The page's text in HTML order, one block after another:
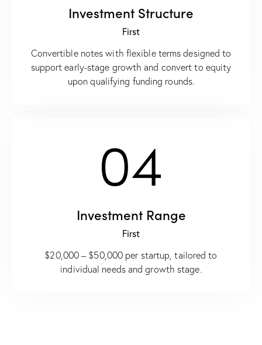
Investment Structure
First
Convertible notes with flexible terms designed to
support early-stage growth and convert to equity
upon qualifying funding rounds.
04
Investment Range
First
$20,000 – $50,000 per startup, tailored to
individual needs and growth stage.